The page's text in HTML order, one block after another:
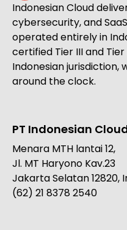
Indonesian Cloud
cybersecurity, and
operated entirely in
certified Tier III and
Indonesian
around the clock.
PT Indonesian
Menara MTH lantai 12,
Jl. MT Haryono Kav.23
Jakarta Selatan 12820,
(62) 21 8378 2540